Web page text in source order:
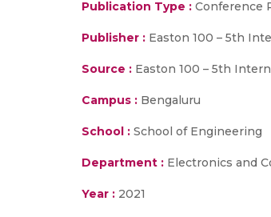
Publication Type : Conference
Publisher : Easton 100 – 5th
Source : Easton 100 – 5th
Campus : Bengaluru
School : School of Engineering
Department : Electronics and
Year : 2021